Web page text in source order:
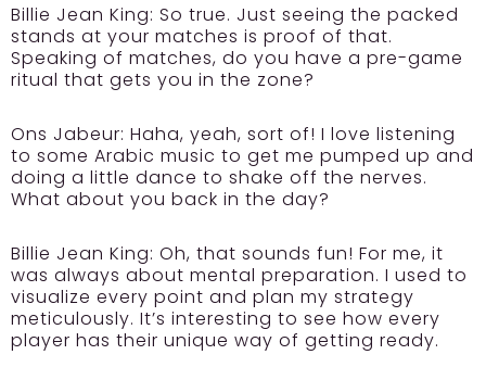
Billie Jean King: So true. Just seeing the packed
stands at your matches is proof of that.
Speaking of matches, do you have a pre-game
ritual that gets you in the zone?
Ons Jabeur: Haha, yeah, sort of! I love listening
to some Arabic music to get me pumped up and
doing a little dance to shake off the nerves.
What about you back in the day?
Billie Jean King: Oh, that sounds fun! For me, it
was always about mental preparation. I used to
visualize every point and plan my strategy
meticulously. It’s interesting to see how every
player has their unique way of getting ready.